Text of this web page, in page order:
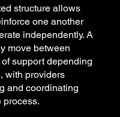
structure allows
one another
independently. A
move between
support depending
with providers
and coordinating
process.